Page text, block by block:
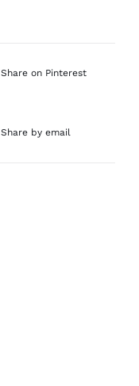
Share on Pinterest
Share by email